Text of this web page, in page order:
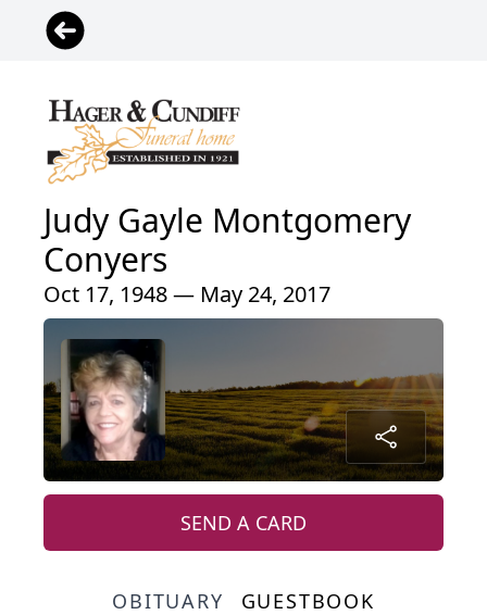
Judy Gayle Montgomery
Conyers
Oct 17, 1948 — May 24, 2017
SEND A CARD
OBITUARY GUESTBOOK